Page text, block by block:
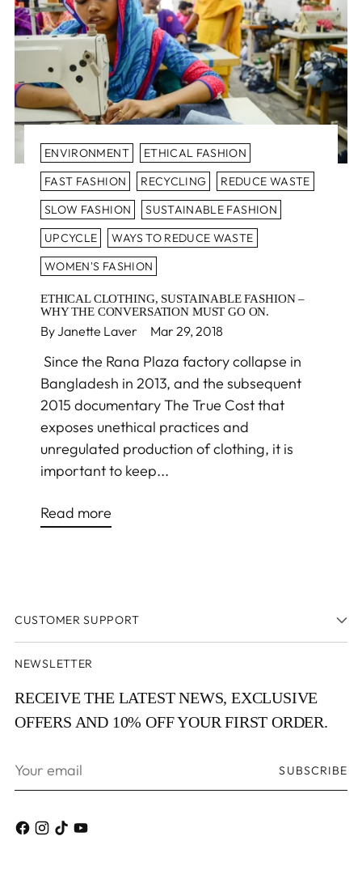
ENVIRONMENT
ETHICAL FASHION
FAST FASHION
RECYCLING
REDUCE WASTE
SLOW FASHION
SUSTAINABLE FASHION
UPCYCLE
WAYS TO REDUCE WASTE
WOMEN'S FASHION
ETHICAL CLOTHING, SUSTAINABLE FASHION –
WHY THE CONVERSATION MUST GO ON.
By Janette Laver Mar 29, 2018
Since the Rana Plaza factory collapse in
Bangladesh in 2013, and the subsequent
2015 documentary The True Cost that
exposes unethical practices and
unregulated production of clothing, it is
important to keep...
Read more
CUSTOMER SUPPORT
NEWSLETTER
RECEIVE THE LATEST NEWS, EXCLUSIVE
OFFERS AND 10% OFF YOUR FIRST ORDER.
Your
SUBSCRIBE